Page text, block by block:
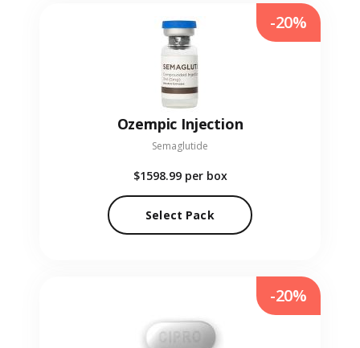
Ozempic Injection
Semaglutide
$1598.99 per box
Select Pack
-20%
-20%